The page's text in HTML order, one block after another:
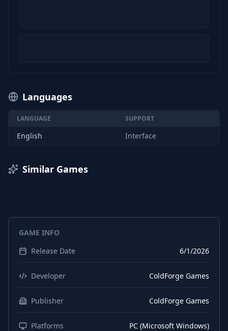
Languages
LANGUAGE SUPPORT
English Interface
Similar Games
GAME INFO
Release Date
6/1/2026
Developer ColdForge Games
Publisher ColdForge Games
Platforms PC (Microsoft Windows)